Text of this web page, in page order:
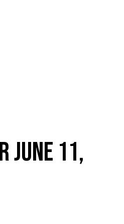
JUNE 11,